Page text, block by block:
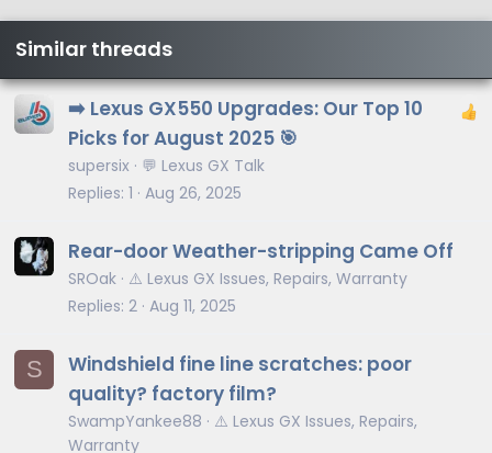
Similar threads
➡️ Lexus GX550 Upgrades: Our Top 10
Picks for August 2025 🎯
supersix
💬 Lexus GX Talk
Replies 1 Aug 26, 2025
Rear-door Weather-stripping Came Off
SROak ⚠️ Lexus GX Issues, Repairs, Warranty
Replies 2 Aug 11, 2025
S
Windshield fine line scratches: poor
quality? factory film?
SwampYankee88
⚠️ Lexus GX Issues, Repairs,
Warranty